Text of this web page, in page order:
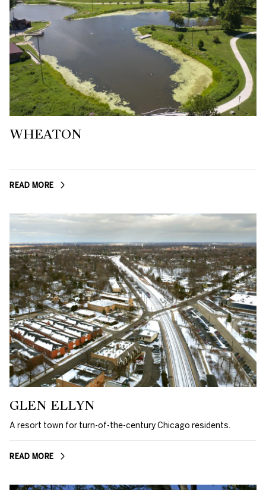
WHEATON
READ MORE
GLEN ELLYN
A resort town for turn-of-the-century Chicago residents.
READ MORE